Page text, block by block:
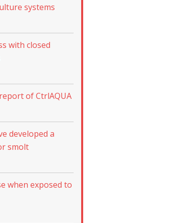
systems
with closed
of CtrlAQUA
developed a
smolt
when exposed to